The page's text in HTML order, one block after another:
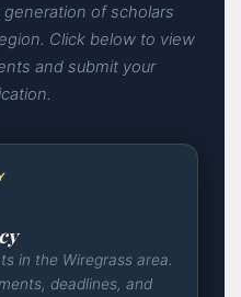
of scholars
Click below to view
and submit your
in the Wiregrass area.
deadlines, and